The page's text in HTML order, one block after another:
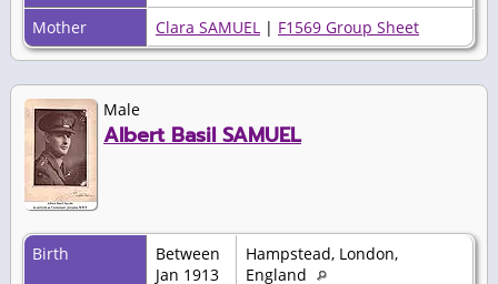
Mother
Clara SAMUEL | F1569 Group Sheet
Male
Albert Basil SAMUEL
Birth
Between
Jan 1913
Hampstead, London,
England